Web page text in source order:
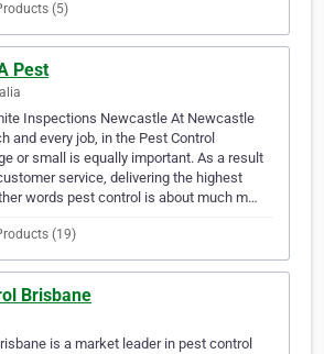
(5)
Pest
Inspections Newcastle At Newcastle
and every job, in the Pest Control
or small is equally important. As a result
service, delivering the highest
words pest control is about much m…
(19)
Brisbane
is a market leader in pest control